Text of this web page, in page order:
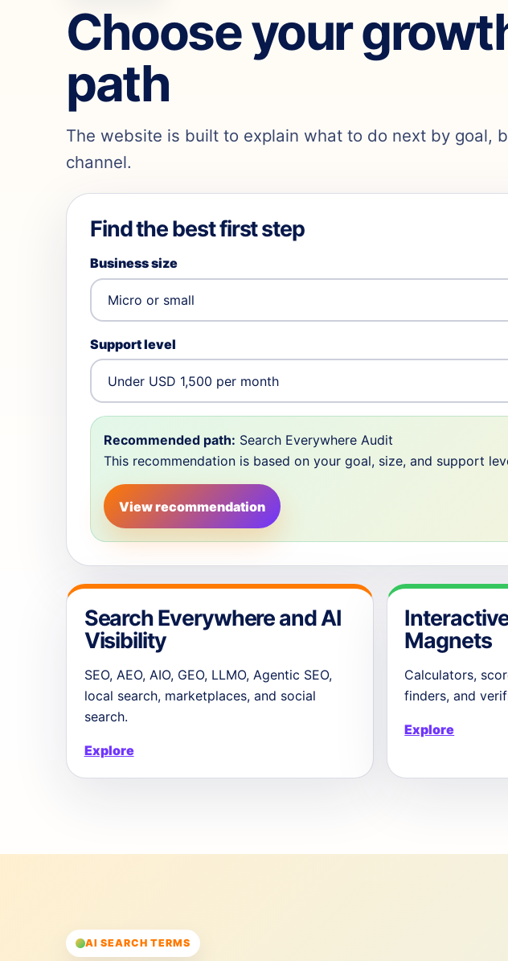
Choose your
path
The website is built to explain what to do next by goal,
channel.
Find the best first step
Business size
Support level
Recommended path: Search Everywhere Audit
This recommendation is based on your goal, size, and support
View recommendation
Search Everywhere and AI
Visibility
SEO, AEO, AIO, GEO, LLMO, Agentic SEO,
local search, marketplaces, and social
search.
Explore
Magnets
Calculators,
finders, and
Explore
AI SEARCH TERMS